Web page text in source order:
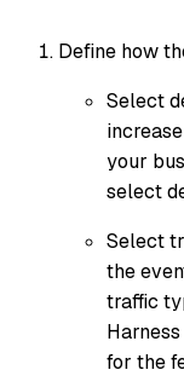
Define how
Select
your
select
Select
the
traffic
for the